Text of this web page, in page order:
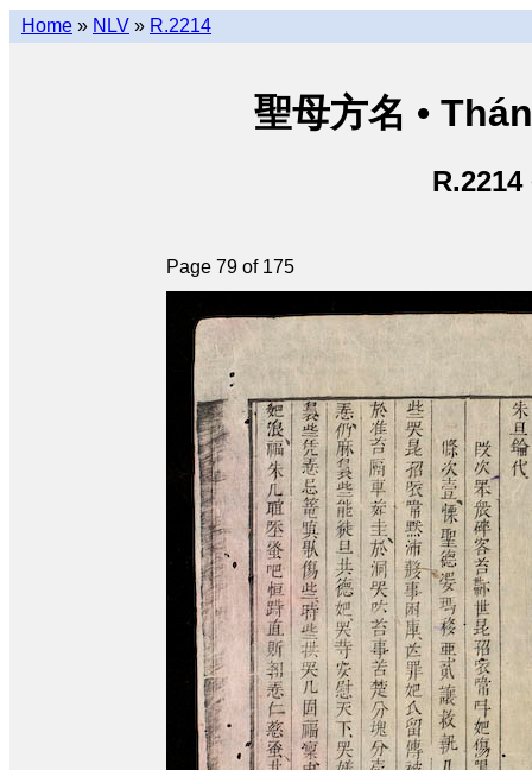
Home » NLV » R.2214
聖母方名 •
R.2214
Page 79 of 175